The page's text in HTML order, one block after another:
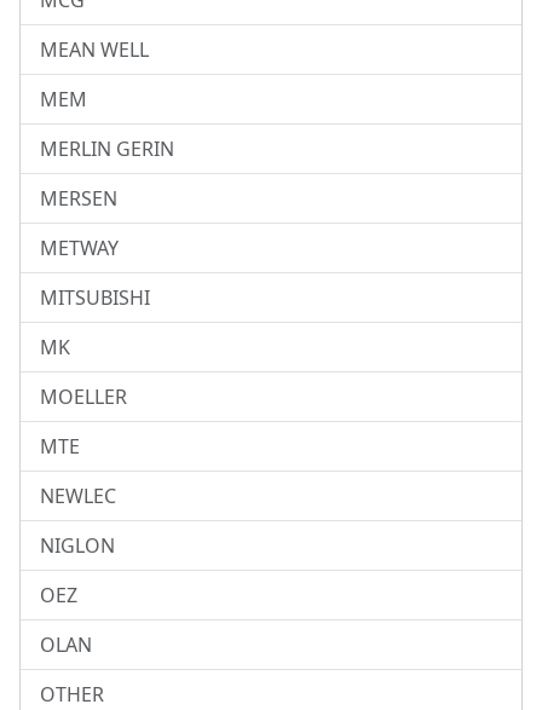
MEAN WELL
MEM
MERLIN GERIN
MERSEN
METWAY
MITSUBISHI
MK
MOELLER
MTE
NEWLEC
NIGLON
OEZ
OLAN
OTHER